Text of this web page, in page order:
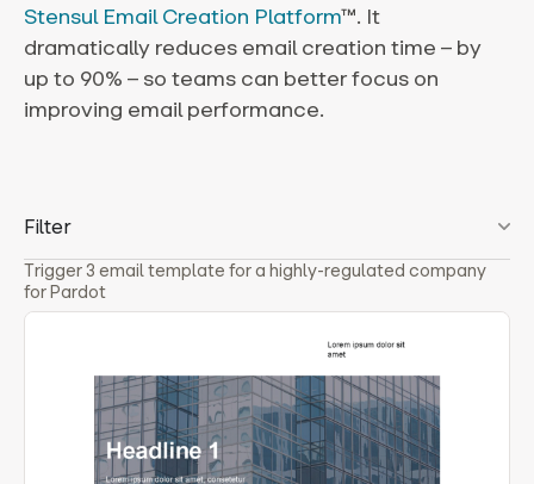
Stensul Email Creation Platform™. It
dramatically reduces email creation time – by
up to 90% – so teams can better focus on
improving email performance.
Filter
Trigger 3 email template for a highly-regulated company
for Pardot